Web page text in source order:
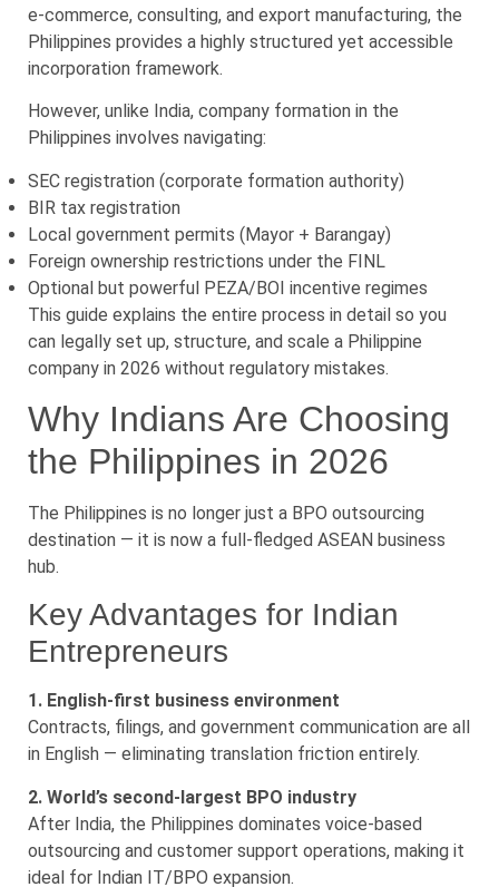
e-commerce, consulting, and export manufacturing, the
Philippines provides a highly structured yet accessible
incorporation framework.
However, unlike India, company formation in the
Philippines involves navigating:
SEC registration (corporate formation authority)
BIR tax registration
Local government permits (Mayor + Barangay)
Foreign ownership restrictions under the FINL
Optional but powerful PEZA/BOI incentive regimes
This guide explains the entire process in detail so you
can legally set up, structure, and scale a Philippine
company in 2026 without regulatory mistakes.
Why Indians Are Choosing
the Philippines in 2026
The Philippines is no longer just a BPO outsourcing
destination — it is now a full-fledged ASEAN business
hub.
Key Advantages for Indian
Entrepreneurs
1. English-first business environment
Contracts, filings, and government communication are all
in English — eliminating translation friction entirely.
2. World’s second-largest BPO industry
After India, the Philippines dominates voice-based
outsourcing and customer support operations, making it
ideal for Indian IT/BPO expansion.